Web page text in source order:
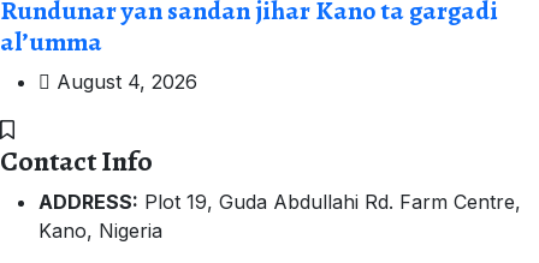
Rundunar yan sandan jihar Kano ta gargadi
al’umma
August 4, 2026
Contact Info
ADDRESS: Plot 19, Guda Abdullahi Rd. Farm Centre,
Kano, Nigeria